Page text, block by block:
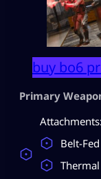
buy bo6
Primary
Attachments:
Belt-